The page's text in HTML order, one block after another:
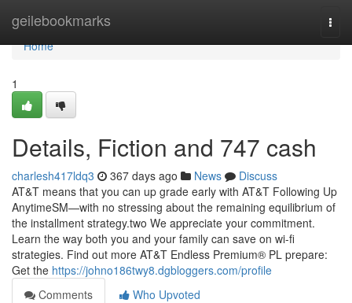
geilebookmarks
Home
Home
1
Details, Fiction and 747 cash
charlesh417ldq3 367 days ago News
Discuss
AT&T means that you can up grade early with AT&T Following Up
AnytimeSM—with no stressing about the remaining equilibrium of
the installment strategy.two We appreciate your commitment.
Learn the way both you and your family can save on wi-fi
strategies. Find out more AT&T Endless Premium® PL prepare:
Get the https://johno186twy8.dgbloggers.com/profile
Comments
Who Upvoted